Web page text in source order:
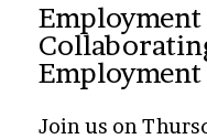
Employment
Join us on